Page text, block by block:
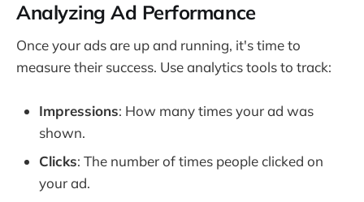
Analyzing Ad Performance
Once your ads are up and running, it's time to
measure their success. Use analytics tools to track:
Impressions: How many times your ad was
shown.
Clicks: The number of times people clicked on
your ad.